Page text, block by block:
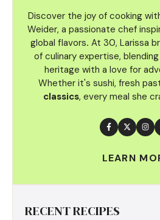
Discover the joy of cooking
Weider, a passionate chef
global flavors. At 30, Larissa
of culinary expertise,
heritage with a love for
Whether it's sushi, fresh
classics, every meal she
LEARN
RECENT RECIPES